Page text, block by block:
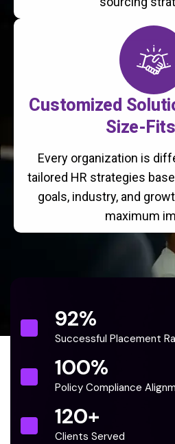
Customized
Size-
Every organization is
tailored HR strategies
goals, industry, and
maximum
92%
Successful Placement
100%
Policy Compliance
120+
Clients Served